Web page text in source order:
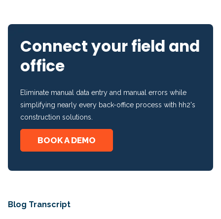
Connect your field and
office
Eliminate manual data entry and manual errors while
simplifying nearly every back-office process with hh2's
construction solutions.
BOOK A DEMO
Blog Transcript